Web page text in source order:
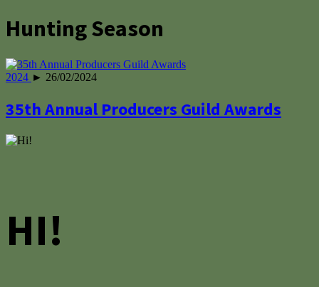
Hunting Season
2024 ► 26/02/2024
35th Annual Producers Guild Awards
HI!